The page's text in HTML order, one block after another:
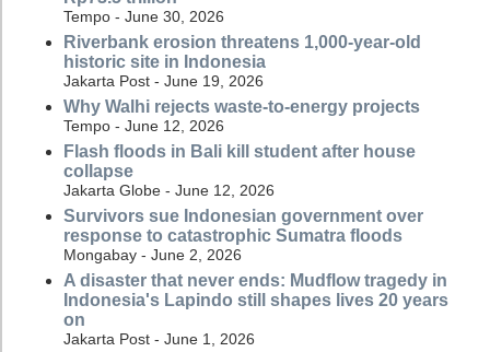
Tempo - June 30, 2026
Riverbank erosion threatens 1,000-year-old
historic site in Indonesia
Jakarta Post - June 19, 2026
Why Walhi rejects waste-to-energy projects
Tempo - June 12, 2026
Flash floods in Bali kill student after house
collapse
Jakarta Globe - June 12, 2026
Survivors sue Indonesian government over
response to catastrophic Sumatra floods
Mongabay - June 2, 2026
A disaster that never ends: Mudflow tragedy in
Indonesia's Lapindo still shapes lives 20 years
on
Jakarta Post - June 1, 2026